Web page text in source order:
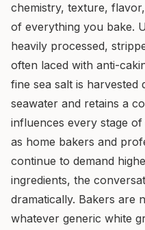
chemistry, texture,
of everything you bake.
heavily processed,
often laced with anti-
fine sea salt is
seawater and retains a
influences every stage
as home bakers and
continue to demand
ingredients, the
dramatically. Bakers are
whatever generic white